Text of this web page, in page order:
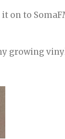
on to
growing